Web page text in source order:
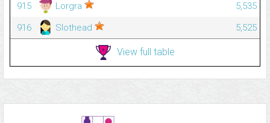
915
Lorgra
5,535
916
Slothead 5,525
View full table